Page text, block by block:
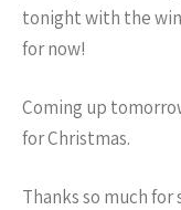
tonight with the
for now!
Coming up
for Christmas.
Thanks so much